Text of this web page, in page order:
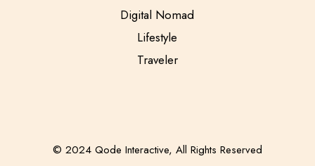
Digital Nomad
Lifestyle
Traveler
© 2024 Qode Interactive, All Rights Reserved